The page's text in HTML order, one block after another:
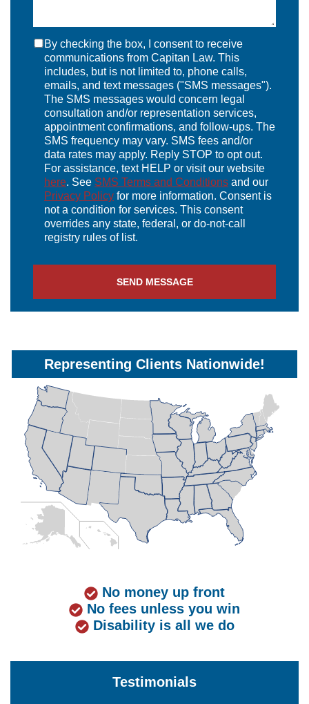
By checking the box, I consent to receive
communications from Capitan Law. This
includes, but is not limited to, phone calls,
emails, and text messages ("SMS messages").
The SMS messages would concern legal
consultation and/or representation services,
appointment confirmations, and follow-ups. The
SMS frequency may vary. SMS fees and/or
data rates may apply. Reply STOP to opt out.
For assistance, text HELP or visit our website
here. See SMS Terms and Conditions and our
Privacy Policy for more information. Consent is
not a condition for services. This consent
overrides any state, federal, or do-not-call
registry rules of list.
SEND MESSAGE
Representing Clients Nationwide!
No money up front
No fees unless you win
Disability is all we do
Testimonials